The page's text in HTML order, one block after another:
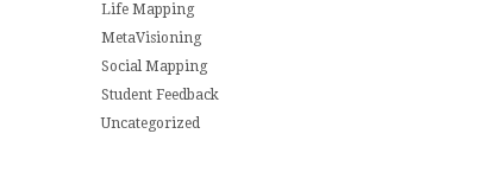
Life Mapping
MetaVisioning
Social Mapping
Student Feedback
Uncategorized